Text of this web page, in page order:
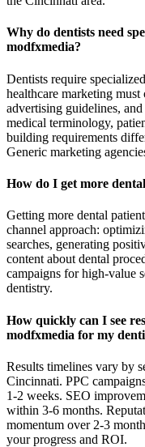
Why do dentists need
modfxmedia?
Dentists require
healthcare marketing
advertising guidelines,
medical terminology,
building requirements
Generic marketing
How do I get more
Getting more dental
channel approach:
searches, generating
content about dental
campaigns for high-value
dentistry.
How quickly can I see
modfxmedia for my
Results timelines vary by
Cincinnati. PPC
1-2 weeks. SEO
within 3-6 months.
momentum over 2-3
your progress and ROI.